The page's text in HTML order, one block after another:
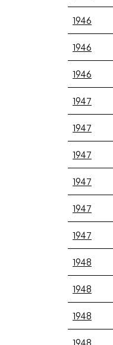
1946
1946
1946
1947
1947
1947
1947
1947
1947
1948
1948
1948
1948